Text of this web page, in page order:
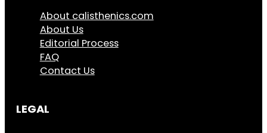
About calisthenics.com
About Us
Editorial Process
FAQ
Contact Us
LEGAL